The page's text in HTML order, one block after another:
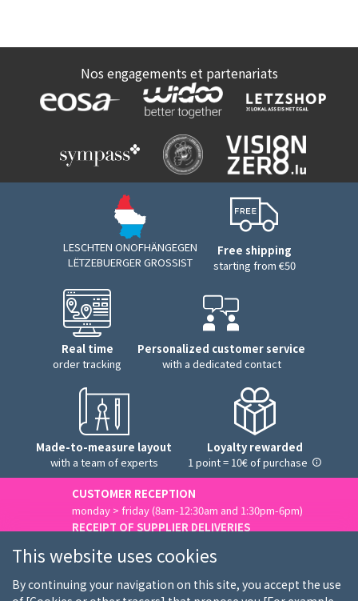
Nos engagements et partenariats
LESCHTEN ONOFHÄNGEGEN
LËTZEBUERGER GROSSIST
Free shipping
starting from €50
Real time
order tracking
Personalized customer service
with a dedicated contact
Made-to-measure layout
with a team of experts
Loyalty rewarded
1 point = 10€ of purchase
CUSTOMER RECEPTION
monday > friday (8am-12:30am and 1:30pm-6pm)
RECEIPT OF SUPPLIER DELIVERIES
Contact us
This website uses cookies
By continuing your navigation on this site, you accept the use